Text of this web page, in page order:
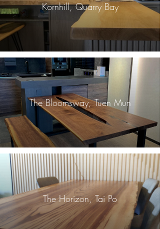
Kornhill, Quarry Bay
The Bloomsway, Tuen Mun
The Horizon, Tai Po